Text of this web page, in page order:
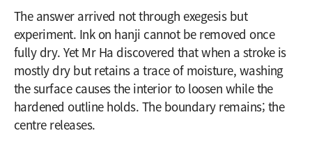
The answer arrived not through exegesis but
experiment. Ink on hanji cannot be removed once
fully dry. Yet Mr Ha discovered that when a stroke is
mostly dry but retains a trace of moisture, washing
the surface causes the interior to loosen while the
hardened outline holds. The boundary remains; the
centre releases.